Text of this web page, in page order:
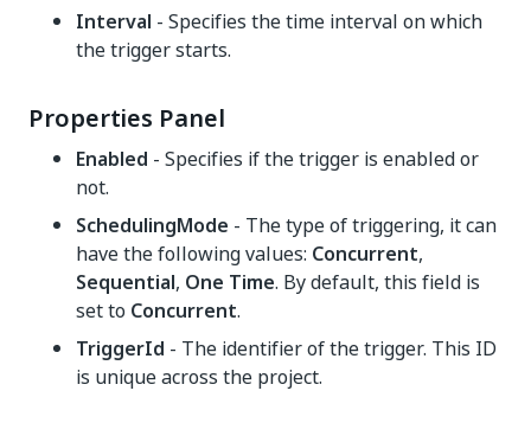
Interval - Specifies the time interval on which
the trigger starts.
Properties Panel
Enabled - Specifies if the trigger is enabled or
not.
SchedulingMode - The type of triggering, it can
have the following values: Concurrent,
Sequential, One Time. By default, this field is
set to Concurrent.
TriggerId - The identifier of the trigger. This ID
is unique across the project.